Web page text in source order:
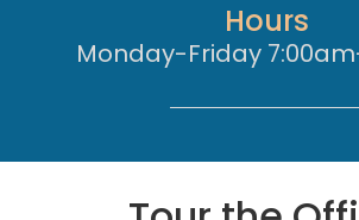
Hours
Monday-Friday